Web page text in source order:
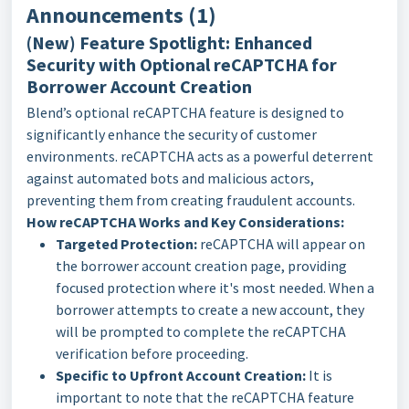
Announcements (1)
(New) Feature Spotlight: Enhanced
Security with Optional reCAPTCHA for
Borrower Account Creation
Blend’s optional reCAPTCHA feature is designed to
significantly enhance the security of customer
environments. reCAPTCHA acts as a powerful deterrent
against automated bots and malicious actors,
preventing them from creating fraudulent accounts.
How reCAPTCHA Works and Key Considerations:
Targeted Protection: reCAPTCHA will appear on
the borrower account creation page, providing
focused protection where it's most needed. When a
borrower attempts to create a new account, they
will be prompted to complete the reCAPTCHA
verification before proceeding.
Specific to Upfront Account Creation: It is
important to note that the reCAPTCHA feature